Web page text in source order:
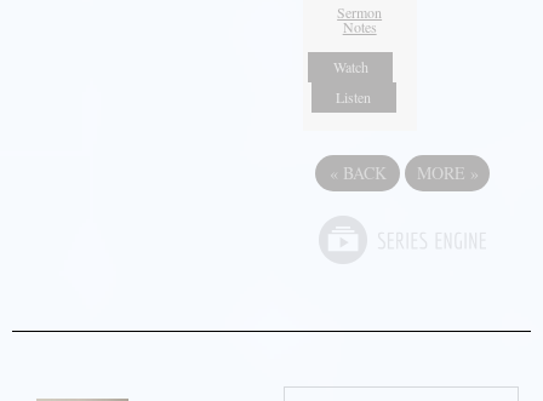
Sermon
Notes
Watch
Listen
« BACK MORE »